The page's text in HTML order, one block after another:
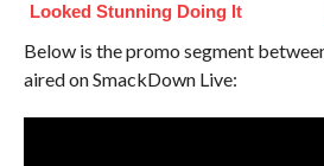
Looked Stunning Doing It
Below is the promo segment
aired on SmackDown Live: